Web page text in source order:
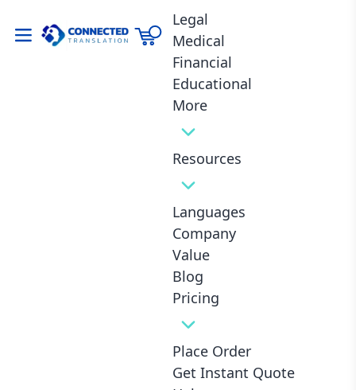
Legal
Medical
Financial
Educational
More
Resources
Languages
Company
Value
Blog
Pricing
Place Order
Get Instant Quote
Details 10 elements: Día de los Muertos, mariachi,
piñatas/fiestas, alebrijes, quinceañera, tequila/mezcal
Each section spotlights “Mexican culture” naturally,
blending history, fun facts, and vibes.
Wraps with reflection on Mexico’s magic.
Total focus: Immersive, low-AI feel via casual tone and